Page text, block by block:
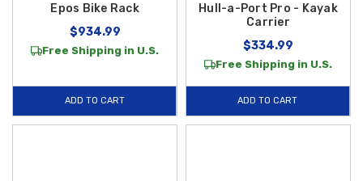
Epos Bike Rack
$934.99
Free Shipping in U.S.
ADD TO CART
Hull-a-Port Pro - Kayak
Carrier
$334.99
Free Shipping in U.S.
ADD TO CART